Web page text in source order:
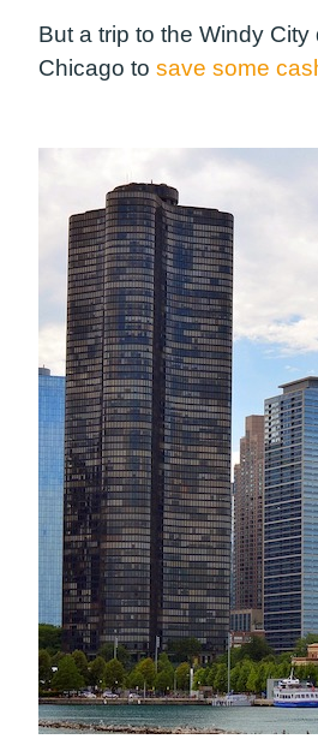
But a trip to the Windy
Chicago to save some